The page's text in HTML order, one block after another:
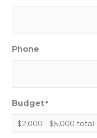
Phone
Budget *